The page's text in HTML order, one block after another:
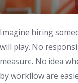
Imagine hiring
will play. No
measure. No idea
by workflow are